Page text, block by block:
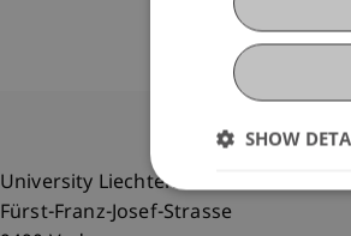
University Liechtenstein
Fürst-Franz-Josef-Strasse
SHOW